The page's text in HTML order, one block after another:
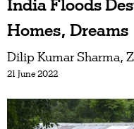
India Floods
Homes, Dreams
Dilip Kumar Sharma
21 June 2022